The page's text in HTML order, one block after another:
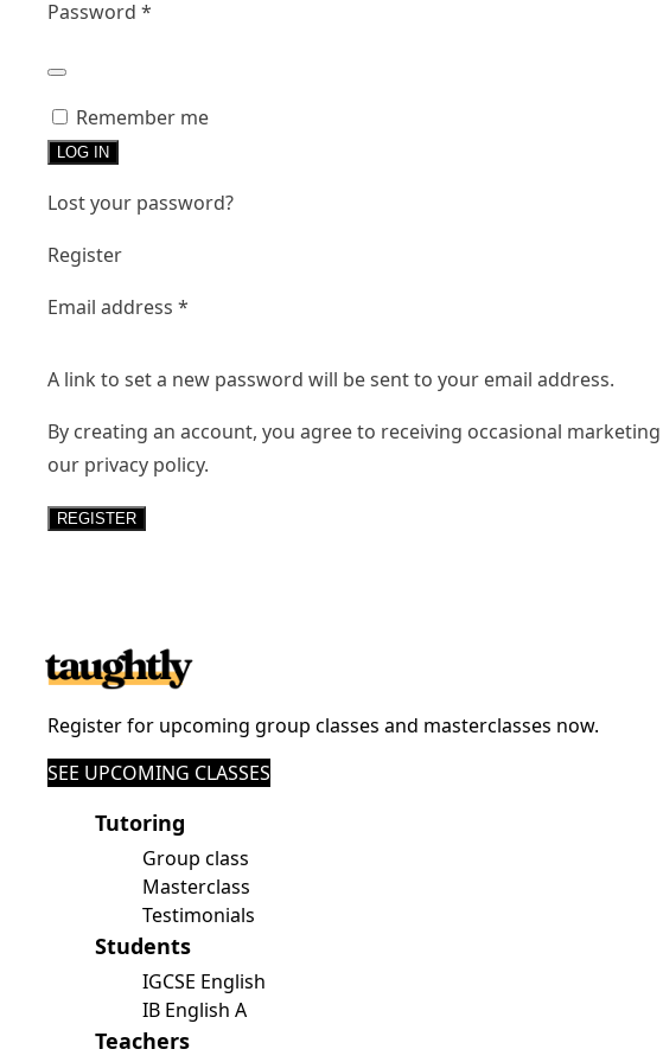
Password *
Remember me
LOG IN
Lost your password?
Register
Email address *
A link to set a new password will be sent to your email address.
By creating an account, you agree to receiving occasional
our privacy policy.
REGISTER
Register for upcoming group classes and masterclasses now.
SEE UPCOMING CLASSES
Tutoring
Group class
Masterclass
Testimonials
Students
IGCSE English
IB English A
Teachers